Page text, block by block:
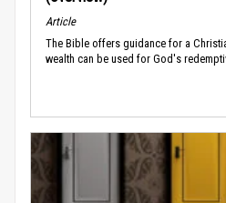
Article
The Bible offers guidance for a
wealth can be used for God's